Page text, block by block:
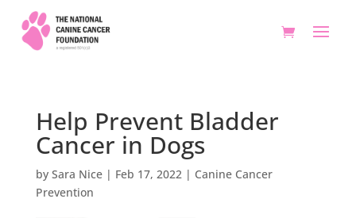
Help Prevent Bladder
Cancer in Dogs
by Sara Nice| Feb 17, 2022| Canine Cancer
Prevention